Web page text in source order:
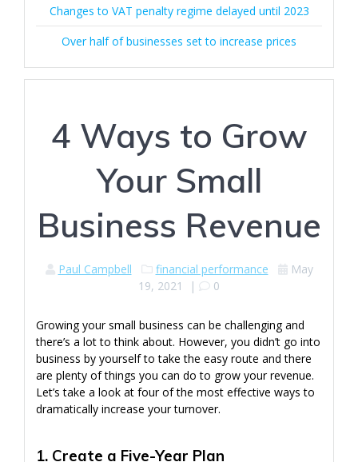
Changes to VAT penalty regime delayed until 2023
Over half of businesses set to increase prices
4 Ways to Grow
Your Small
Business Revenue
Paul Campbell financial performance
May
19, 2021
| 0
Growing your small business can be challenging and
there’s a lot to think about. However, you didn’t go into
business by yourself to take the easy route and there
are plenty of things you can do to grow your revenue.
Let’s take a look at four of the most effective ways to
dramatically increase your turnover.
1. Create a Five-Year Plan